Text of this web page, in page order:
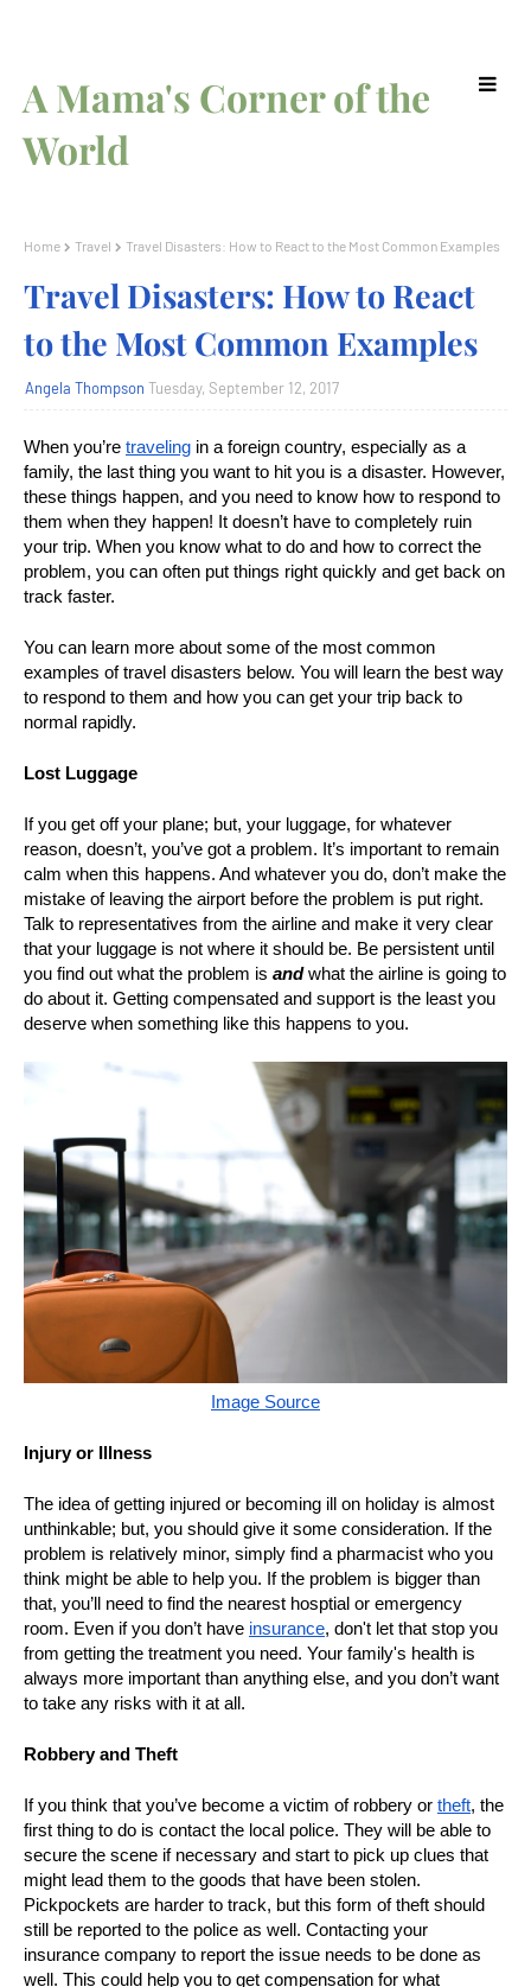
A Mama's Corner of the
World
Home Travel Travel Disasters: How to React to the Most Common Examples
Travel Disasters: How to React
to the Most Common Examples
Angela Thompson Tuesday, September 12, 2017
When you’re traveling in a foreign country, especially as a
family, the last thing you want to hit you is a disaster. However,
these things happen, and you need to know how to respond to
them when they happen! It doesn’t have to completely ruin
your trip. When you know what to do and how to correct the
problem, you can often put things right quickly and get back on
track faster.
You can learn more about some of the most common
examples of travel disasters below. You will learn the best way
to respond to them and how you can get your trip back to
normal rapidly.
Lost Luggage
If you get off your plane; but, your luggage, for whatever
reason, doesn’t, you’ve got a problem. It’s important to remain
calm when this happens. And whatever you do, don’t make the
mistake of leaving the airport before the problem is put right.
Talk to representatives from the airline and make it very clear
that your luggage is not where it should be. Be persistent until
you find out what the problem is andwhat the airline is going to
do about it. Getting compensated and support is the least you
deserve when something like this happens to you.
Image Source
Injury or Illness
The idea of getting injured or becoming ill on holiday is almost
unthinkable; but, you should give it some consideration. If the
problem is relatively minor, simply find a pharmacist who you
think might be able to help you. If the problem is bigger than
that, you’ll need to find the nearest hosptial or emergency
room. Even if you don’t have insurance, don't let that stop you
from getting the treatment you need. Your family's health is
always more important than anything else, and you don’t want
to take any risks with it at all.
Robbery and Theft
If you think that you’ve become a victim of robbery or theft, the
first thing to do is contact the local police. They will be able to
secure the scene if necessary and start to pick up clues that
might lead them to the goods that have been stolen.
Pickpockets are harder to track, but this form of theft should
still be reported to the police as well. Contacting your
insurance company to report the issue needs to be done as
well. This could help you to get compensation for what